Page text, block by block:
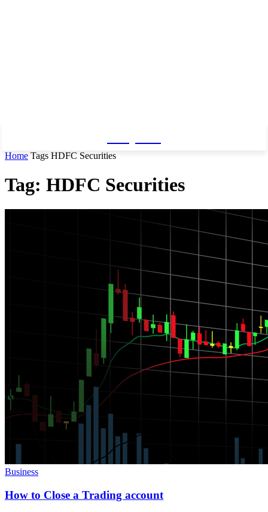
Home Tags HDFC Securities
Tag: HDFC Securities
Business
How to Close a Trading account